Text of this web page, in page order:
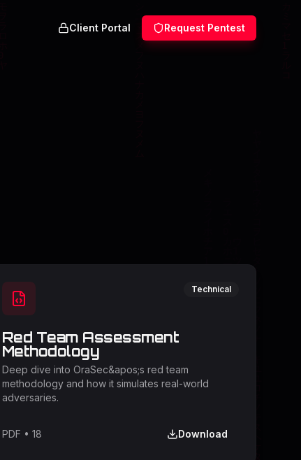
Client Portal Request Pentest
Technical
Red Team Assessment
Methodology
Deep dive into OraSec&apos;s red team
methodology and how it simulates real-world
adversaries.
PDF • 18 Download